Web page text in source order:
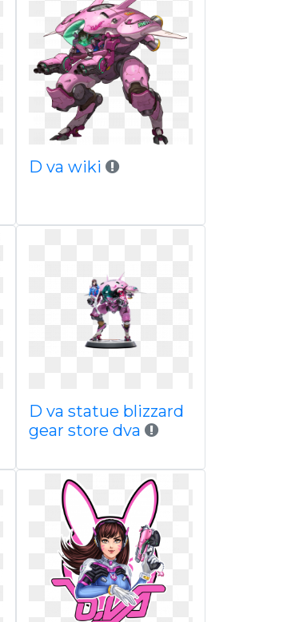
D va wiki
D va statue blizzard
gear store dva